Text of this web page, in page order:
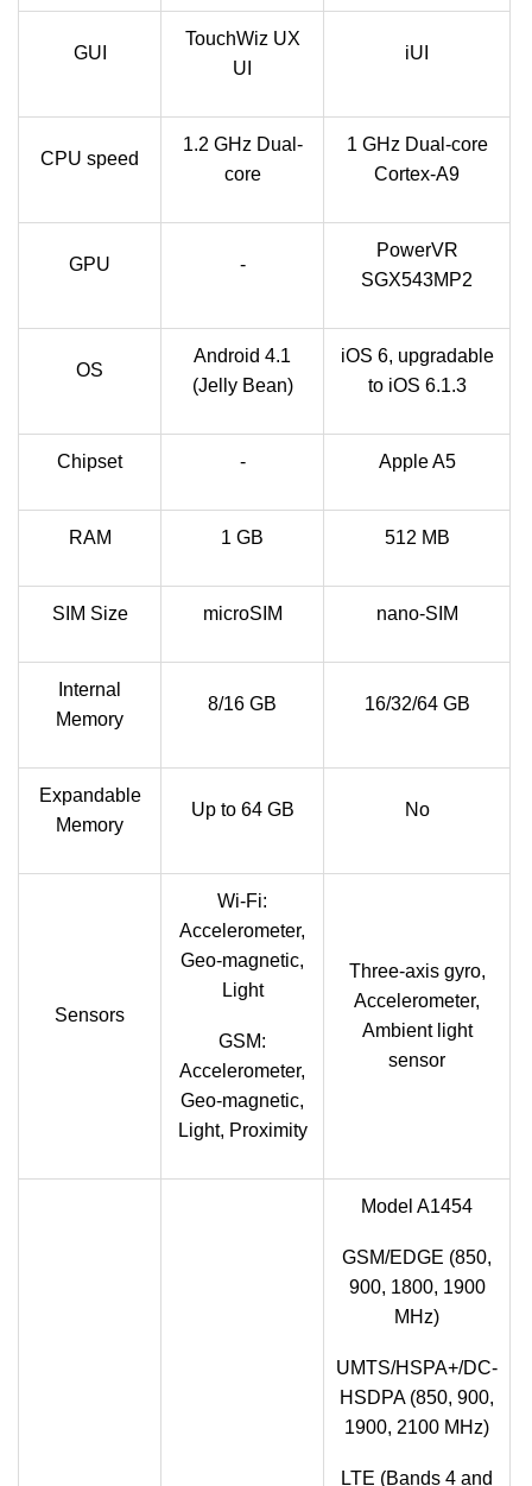
GUI
TouchWiz UX
UI
iUI
CPU speed
1.2 GHz Dual-
core
1 GHz Dual-core
Cortex-A9
GPU -
PowerVR
SGX543MP2
OS
Android 4.1
(Jelly Bean)
iOS 6, upgradable
to iOS 6.1.3
Chipset - Apple A5
RAM 1 GB 512 MB
SIM Size microSIM nano-SIM
Internal
Memory
8/16 GB 16/32/64 GB
Expandable
Memory
Up to 64 GB No
Sensors
Wi-Fi:
Accelerometer,
Geo-magnetic,
Light
GSM:
Accelerometer,
Geo-magnetic,
Light, Proximity
Three-axis gyro,
Accelerometer,
Ambient light
sensor
Model A1454
GSM/EDGE (850,
900, 1800, 1900
MHz)
UMTS/HSPA+/DC-
HSDPA (850, 900,
1900, 2100 MHz)
LTE (Bands 4 and